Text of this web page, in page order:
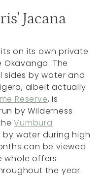
Jacana
on its own private
The
sides by water and
albeit actually
Reserve, is
by Wilderness
Vumbura
water during high
can be viewed
whole offers
the year.